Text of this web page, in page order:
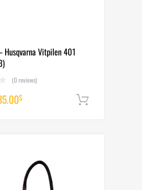
Husqvarna Vitpilen 401
(0 reviews)
$Current